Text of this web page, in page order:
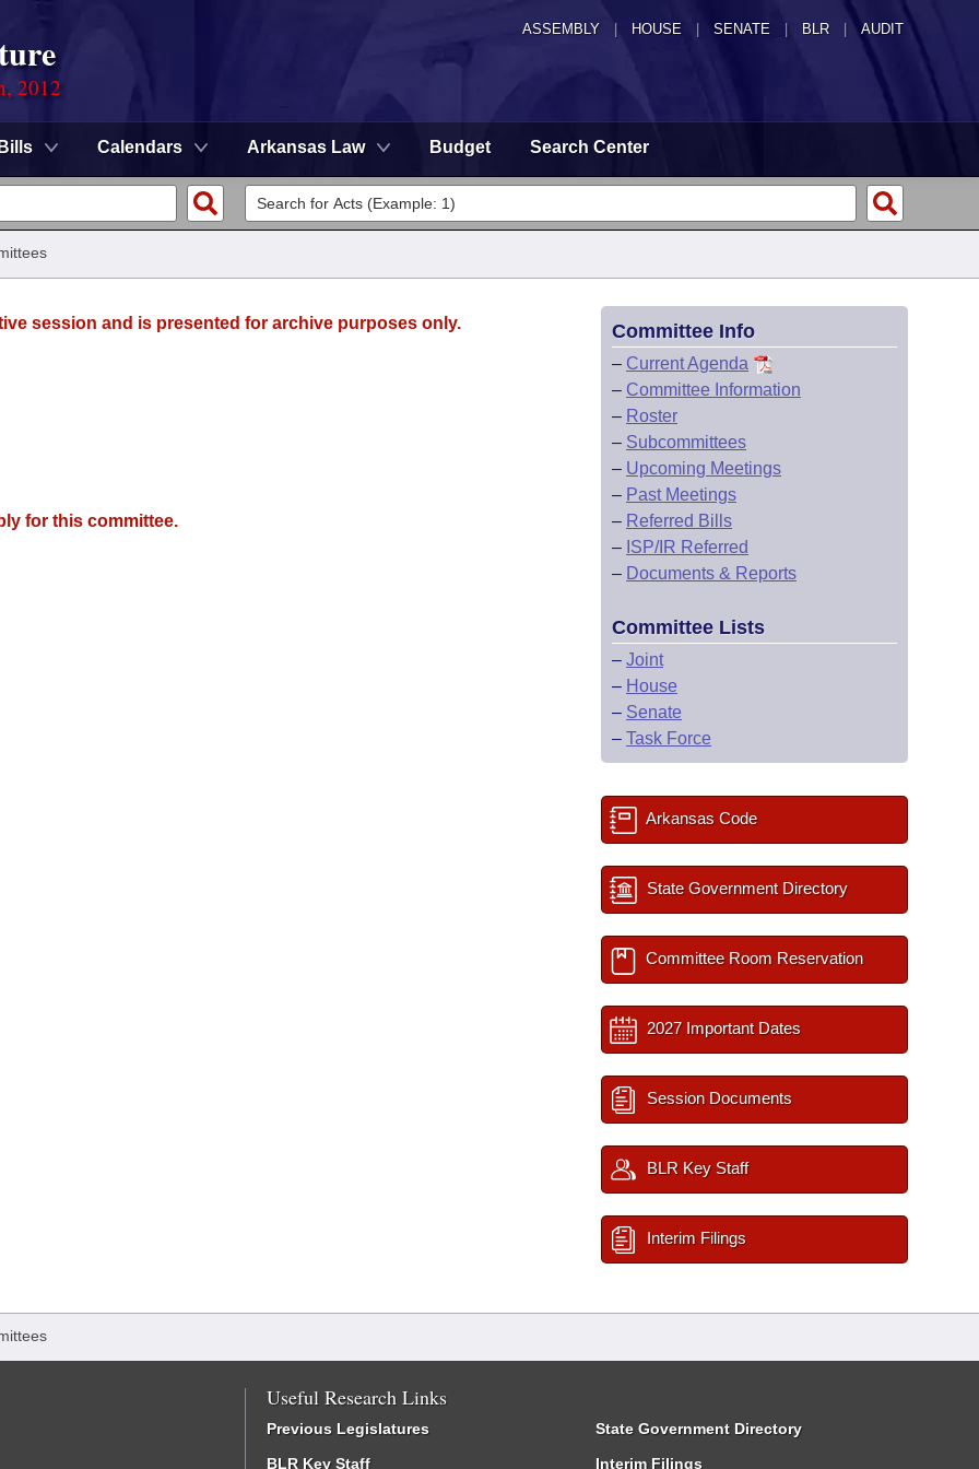
ASSEMBLY HOUSE SENATE | BLR | AUDIT
2012
Bills Calendars Arkansas Law Budget Search Center
session and is presented for archive purposes only.
for this committee.
Committee Info
– Current Agenda
– Committee Information
– Roster
– Subcommittees
– Upcoming Meetings
– Past Meetings
– Referred Bills
– ISP/IR Referred
– Documents & Reports
Committee Lists
– Joint
– House
– Senate
– Task Force
Arkansas Code
State Government Directory
Committee Room Reservation
2027 Important Dates
Session Documents
BLR Key Staff
Interim Filings
Useful Research Links
Previous Legislatures
BLR Key Staff
State Government Directory
Interim Filings